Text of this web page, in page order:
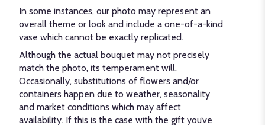
In some instances, our photo may represent an
overall theme or look and include a one-of-a-kind
vase which cannot be exactly replicated.
Although the actual bouquet may not precisely
match the photo, its temperament will.
Occasionally, substitutions of flowers and/or
containers happen due to weather, seasonality
and market conditions which may affect
availability. If this is the case with the gift you’ve